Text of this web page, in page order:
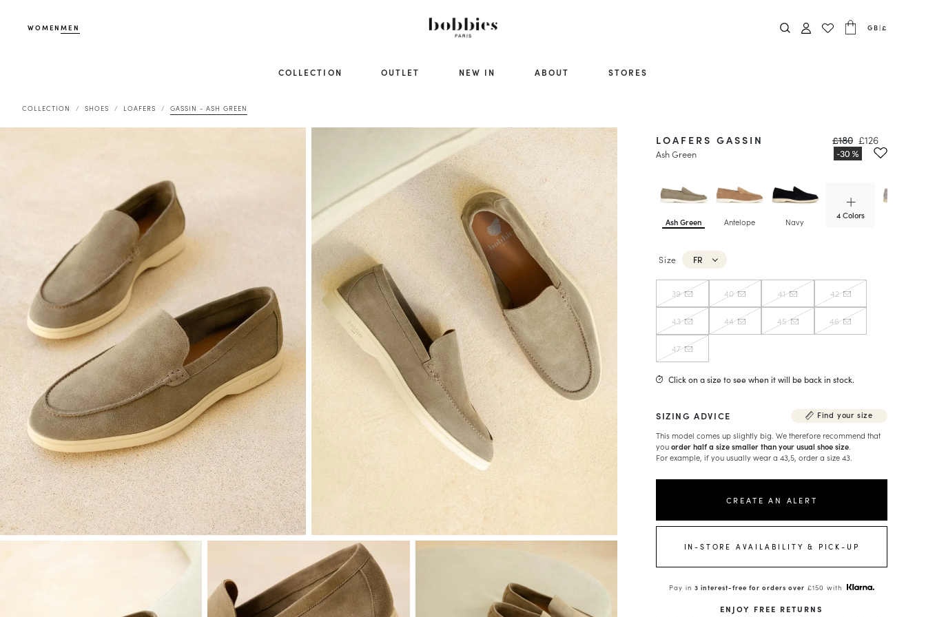
WOMENMEN GB|£
COLLECTION OUTLET NEW IN ABOUT STORES
COLLECTION SHOES LOAFERS GASSIN - ASH GREEN
Ash Green Antelope Navy
4 Colors
LOAFERS GASSIN
Ash Green
£180 £126
Size FR
39 40 41 42
43 44 45 46
47
Click on a size to see when it will be back in stock.
SIZING ADVICE
Find your size
This model comes up slightly big. We therefore recommend that
youorder half a size smaller than your usual shoe size
For example, if you usually wear a 43,5, order a size 43.
CREATE AN ALERT
IN-STORE AVAILABILITY & PICK-UP
Pay in3 interest-free for orders over £150 with
ENJOY FREE RETURNS